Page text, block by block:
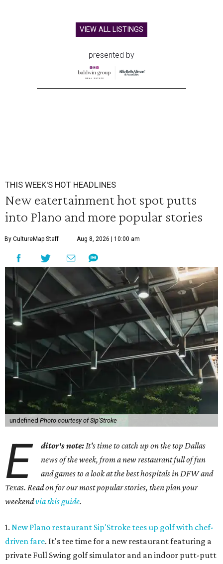
VIEW ALL LISTINGS
presented by
THIS WEEK'S HOT HEADLINES
New eatertainment hot spot putts
into Plano and more popular stories
By CultureMap Staff Aug 8, 2026 | 10:00 am
undefined Photo courtesy of Sip'Stroke
E ditor's note: It's time to catch up on the top Dallas
news of the week, from a new restaurant full of fun
and games to a look at the best hospitals in DFW and
Texas. Read on for our most popular stories, then plan your
weekendvia this guide.
1. New Plano restaurant Sip'Stroke tees up golf with chef-
driven fare. It's tee time for a new restaurant featuring a
private Full Swing golf simulator and an indoor putt-putt